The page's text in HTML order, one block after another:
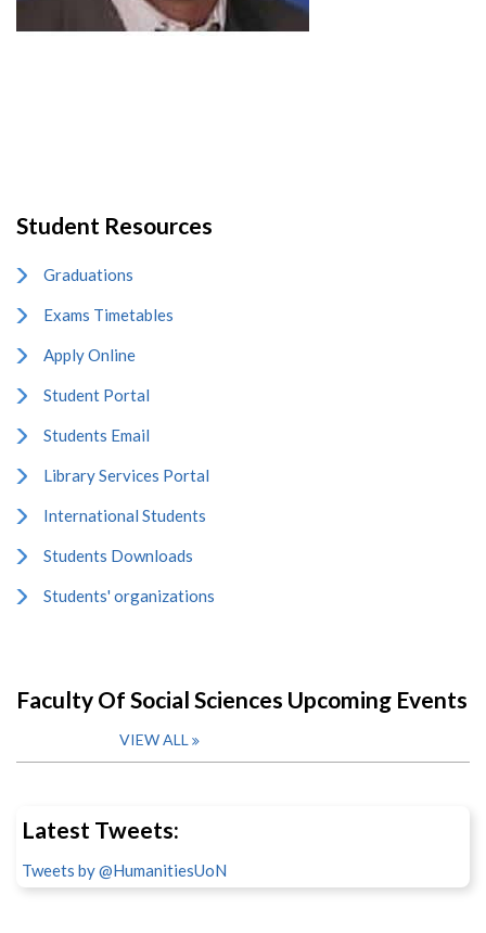
Student Resources
Graduations
Exams Timetables
Apply Online
Student Portal
Students Email
Library Services Portal
International Students
Students Downloads
Students' organizations
Faculty Of Social Sciences Upcoming Events
VIEW ALL
Latest Tweets:
Tweets by @HumanitiesUoN